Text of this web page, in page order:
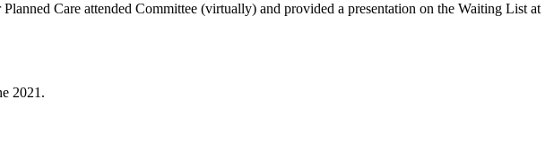
Care attended Committee (virtually) and provided a presentation on the Waiting List at
2021.